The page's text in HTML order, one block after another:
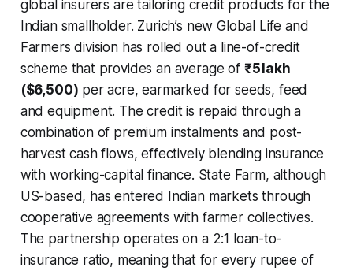
global insurers are tailoring credit products for the
Indian smallholder. Zurich’s new Global Life and
Farmers division has rolled out a line-of-credit
scheme that provides an average of ₹5 lakh
($6,500) per acre, earmarked for seeds, feed
and equipment. The credit is repaid through a
combination of premium instalments and post-
harvest cash flows, effectively blending insurance
with working-capital finance. State Farm, although
US-based, has entered Indian markets through
cooperative agreements with farmer collectives.
The partnership operates on a 2:1 loan-to-
insurance ratio, meaning that for every rupee of